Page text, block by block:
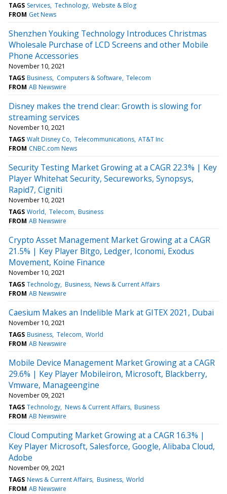
TAGS Services Technology Website & Blog
FROM Get News
Shenzhen Youking Technology Introduces Christmas
Wholesale Purchase of LCD Screens and other Mobile
Phone Accessories
November 10, 2021
TAGS Business Computers & Software Telecom
FROM AB Newswire
Disney makes the trend clear: Growth is slowing for
streaming services
November 10, 2021
TAGS Walt Disney Co Telecommunications AT&T Inc
FROM CNBC.com News
Security Testing Market Growing at a CAGR 22.3% | Key
Player Whitehat Security, Secureworks, Synopsys,
Rapid7, Cigniti
November 10, 2021
TAGS World Telecom Business
FROM AB Newswire
Crypto Asset Management Market Growing at a CAGR
21.5% | Key Player Bitgo, Ledger, Iconomi, Exodus
Movement, Koine Finance
November 10, 2021
TAGS Technology Business News & Current Affairs
FROM AB Newswire
Caesium Makes an Indelible Mark at GITEX 2021, Dubai
November 10, 2021
TAGS Business Telecom World
FROM AB Newswire
Mobile Device Management Market Growing at a CAGR
29.6% | Key Player Mobileiron, Microsoft, Blackberry,
Vmware, Manageengine
November 09, 2021
TAGS Technology News & Current Affairs Business
FROM AB Newswire
Cloud Computing Market Growing at a CAGR 16.3% |
Key Player Microsoft, Salesforce, Google, Alibaba Cloud,
Adobe
November 09, 2021
TAGS News & Current Affairs Business World
FROM AB Newswire